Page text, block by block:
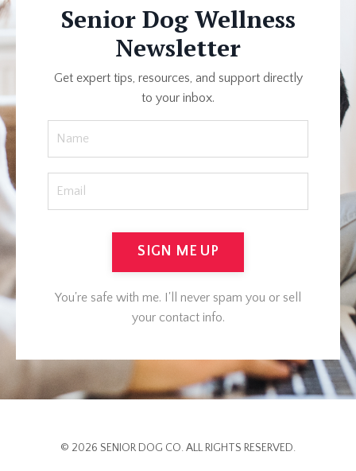
Senior Dog Wellness
Newsletter
Get expert tips, resources, and support directly
to your inbox.
SIGN ME UP
You're safe with me. I'll never spam you or sell
your contact info.
© 2026 SENIOR DOG CO. ALL RIGHTS RESERVED.